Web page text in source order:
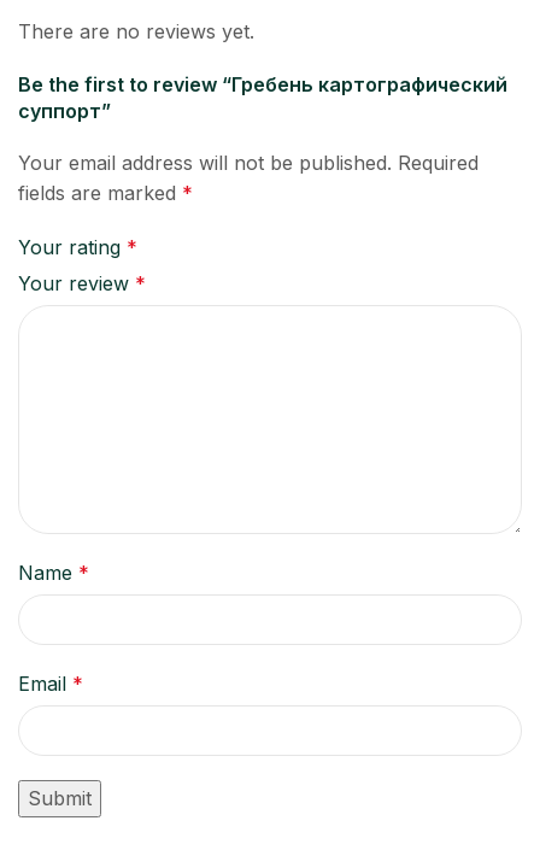
There are no reviews yet.
Be the first to review “Гребень картографический
суппорт”
Your email address will not be published. Required
fields are marked *
Your rating *
Your review *
Name *
Email *